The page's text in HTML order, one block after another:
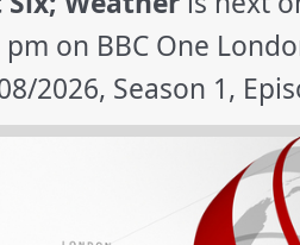
on BBC One
2026, Season 1,